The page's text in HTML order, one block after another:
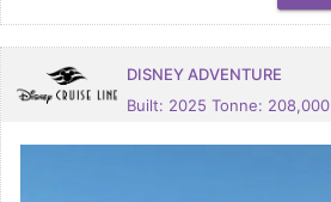
DISNEY ADVENTURE
Built: 2025 Tonne: 208,000